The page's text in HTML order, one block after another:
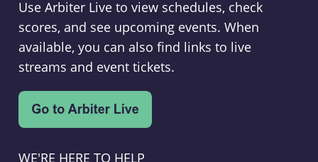
Use Arbiter Live to view schedules, check
scores, and see upcoming events. When
available, you can also find links to live
streams and event tickets.
WE'RE HERE TO HELP